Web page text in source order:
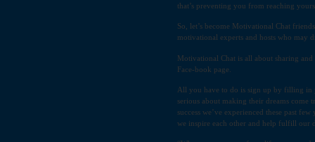
that’s preventing you from reaching
So, let’s become Motivational Chat
motivational experts and hosts who may
Motivational Chat is all about sharing
Face-book page.
All you have to do is sign up by filling in
serious about making their dreams come
success we’ve experienced these past
we inspire each other and help fulfill our